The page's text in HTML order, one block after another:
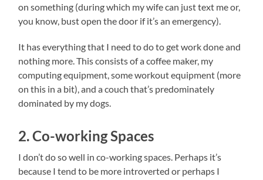
on something (during which my wife can just text me or,
you know, bust open the door if it’s an emergency).
It has everything that I need to do to get work done and
nothing more. This consists of a coffee maker, my
computing equipment, some workout equipment (more
on this in a bit), and a couch that’s predominately
dominated by my dogs.
2. Co-working Spaces
I don’t do so well in co-working spaces. Perhaps it’s
because I tend to be more introverted or perhaps I